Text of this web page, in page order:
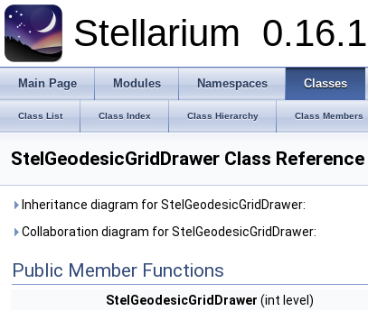
Stellarium 0.16.1
Main Page Modules Namespaces Classes
Class List Class Index Class Hierarchy Class Members
StelGeodesicGridDrawer Class Reference
Inheritance diagram for StelGeodesicGridDrawer:
Collaboration diagram for StelGeodesicGridDrawer:
Public Member Functions
StelGeodesicGridDrawer (int level)